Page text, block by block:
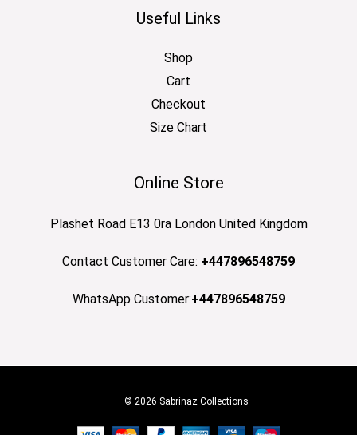
Useful Links
Shop
Cart
Checkout
Size Chart
Online Store
Plashet Road E13 0ra London United Kingdom
Contact Customer Care: +447896548759
WhatsApp Customer:+447896548759
© 2026 Sabrinaz Collections